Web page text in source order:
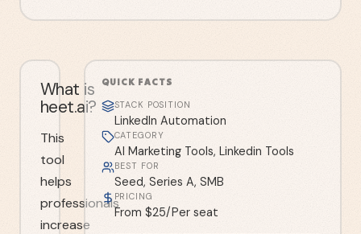
What is
heet.ai?
This
tool
helps
professionals
increase
QUICK FACTS
STACK POSITION
LinkedIn Automation
CATEGORY
AI Marketing Tools, Linkedin Tools
BEST FOR
Seed, Series A, SMB
PRICING
From $25/Per seat